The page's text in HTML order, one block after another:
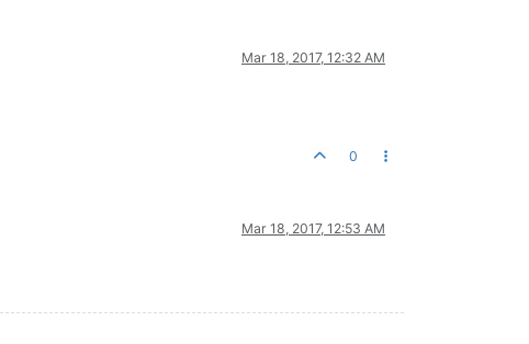
Mar 18, 2017, 12:32 AM
0
Mar 18, 2017, 12:53 AM